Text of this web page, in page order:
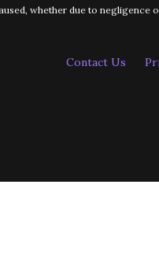
whether due to
Contact Us